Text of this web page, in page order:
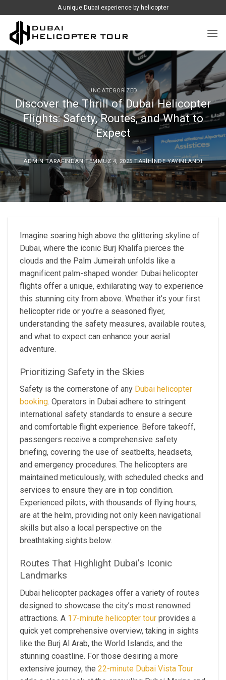
atla
A unique Dubai experience by helicopter
UNCATEGORIZED
Discover the Thrill of Dubai Helicopter
Flights: Safety, Routes, and What to
Expect
ADMINTARAFINDAN TEMMUZ 4, 2025 TARIHINDE YAYINLANDI
Imagine soaring high above the glittering skyline of
Dubai, where the iconic Burj Khalifa pierces the
clouds and the Palm Jumeirah unfolds like a
magnificent palm-shaped wonder. Dubai helicopter
flights offer a unique, exhilarating way to experience
this stunning city from above. Whether it’s your first
helicopter ride or you’re a seasoned flyer,
understanding the safety measures, available routes,
and what to expect can enhance your aerial
adventure.
Prioritizing Safety in the Skies
Safety is the cornerstone of any Dubai helicopter
booking. Operators in Dubai adhere to stringent
international safety standards to ensure a secure
and comfortable flight experience. Before takeoff,
passengers receive a comprehensive safety
briefing, covering the use of seatbelts, headsets,
and emergency procedures. The helicopters are
maintained meticulously, with scheduled checks and
services to ensure they are in top condition.
Experienced pilots, with thousands of flying hours,
are at the helm, providing not only keen navigational
skills but also a local perspective on the
breathtaking sights below.
Routes That Highlight Dubai’s Iconic
Landmarks
Dubai helicopter packages offer a variety of routes
designed to showcase the city’s most renowned
attractions. A 17-minute helicopter tour provides a
quick yet comprehensive overview, taking in sights
like the Burj Al Arab, the World Islands, and the
stunning coastline. For those desiring a more
extensive journey, the 22-minute Dubai Vista Tour